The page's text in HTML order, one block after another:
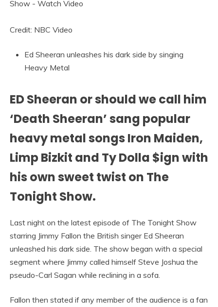
Credit: NBC Video
Ed Sheeran unleashes his dark side by singing
Heavy Metal
ED Sheeran or should we call him
‘Death Sheeran’ sang popular
heavy metal songs Iron Maiden,
Limp Bizkit and Ty Dolla $ign with
his own sweet twist on The
Tonight Show.
Last night on the latest episode of The Tonight Show
starring Jimmy Fallon the British singer Ed Sheeran
unleashed his dark side. The show began with a special
segment where Jimmy called himself Steve Joshua the
pseudo-Carl Sagan while reclining in a sofa.
Fallon then stated if any member of the audience is a fan